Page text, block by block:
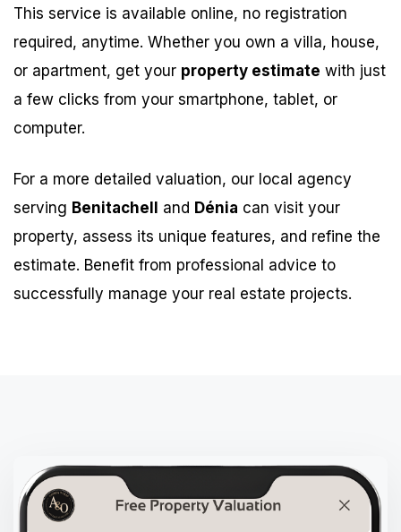
This service is available online, no registration
required, anytime. Whether you own a villa, house,
or apartment, get your property estimate with just
a few clicks from your smartphone, tablet, or
computer.
For a more detailed valuation, our local agency
serving Benitachell and Dénia can visit your
property, assess its unique features, and refine the
estimate. Benefit from professional advice to
successfully manage your real estate projects.